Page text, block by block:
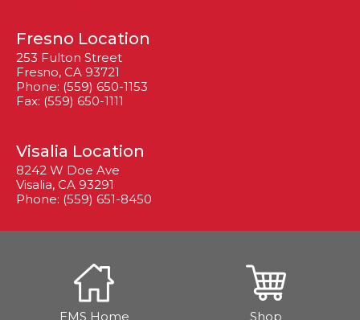
Fresno Location
253 Fulton Street
Fresno, CA 93721
Phone: (559) 650-1153
Fax: (559) 650-1111
Visalia Location
8242 W Doe Ave
Visalia, CA 93291
Phone: (559) 651-8450
EMS Home Shop